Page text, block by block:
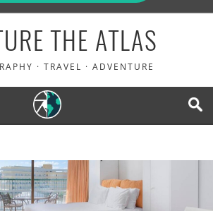
THE ATLAS
· TRAVEL · ADVENTURE